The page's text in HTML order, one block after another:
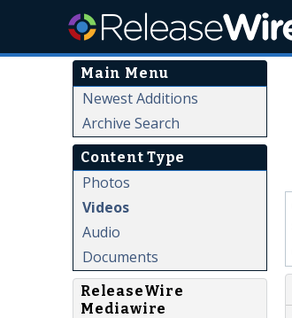
Main Menu
Newest Additions
Archive Search
Content Type
Photos
Videos
Audio
Documents
ReleaseWire
Mediawire